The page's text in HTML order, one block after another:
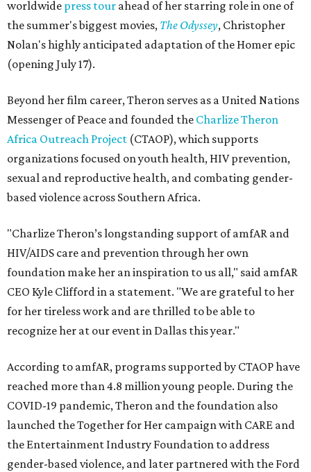
worldwide press tour ahead of her starring role in one of
the summer's biggest movies, The Odyssey, Christopher
Nolan's highly anticipated adaptation of the Homer epic
(opening July 17).
Beyond her film career, Theron serves as a United Nations
Messenger of Peace and founded the Charlize Theron
Africa Outreach Project (CTAOP), which supports
organizations focused on youth health, HIV prevention,
sexual and reproductive health, and combating gender-
based violence across Southern Africa.
"Charlize Theron’s longstanding support of amfAR and
HIV/AIDS care and prevention through her own
foundation make her an inspiration to us all," said amfAR
CEO Kyle Clifford in a statement. "We are grateful to her
for her tireless work and are thrilled to be able to
recognize her at our event in Dallas this year."
According to amfAR, programs supported by CTAOP have
reached more than 4.8 million young people. During the
COVID-19 pandemic, Theron and the foundation also
launched the Together for Her campaign with CARE and
the Entertainment Industry Foundation to address
gender-based violence, and later partnered with the Ford